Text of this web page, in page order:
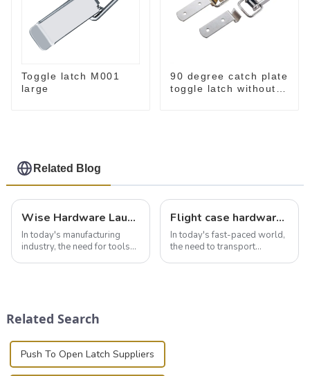
Toggle latch M001
large
90 degree catch plate
toggle latch without
Related Blog
Wise Hardware Launches Multi-Function Hinged Clamp For Safe Manual Clamping
In today's manufacturing
industry, the need for tools
known for t...
Flight case hardware: the backbone of safe and reliable transportation
In today's fast-paced world,
the need to transport
Related Search
Push To Open Latch Suppliers